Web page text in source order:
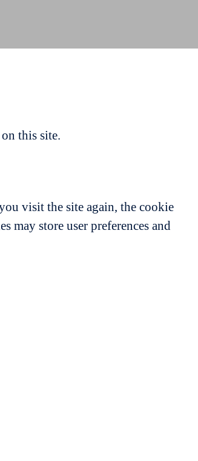
this site.
visit the site again, the cookie
may store user preferences and